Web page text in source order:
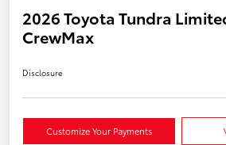
2026 Toyota Tundra
CrewMax
Disclosure
Customize Your Payments